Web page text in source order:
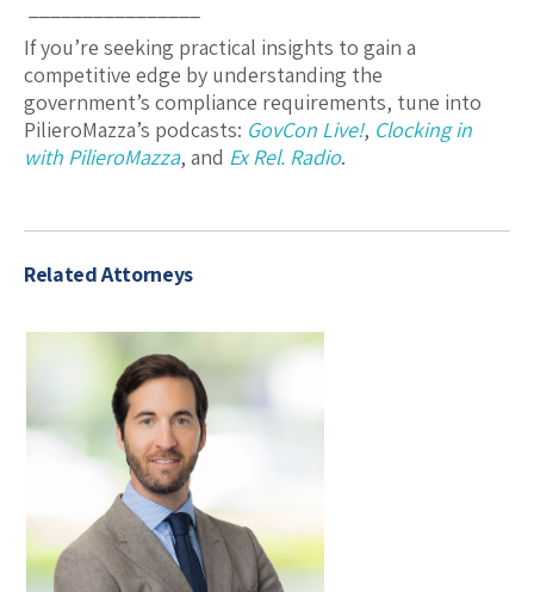
If you’re seeking practical insights to gain a
competitive edge by understanding the
government’s compliance requirements, tune into
PilieroMazza’s podcasts: GovCon Live!, Clocking in
with PilieroMazza, and Ex Rel. Radio.
Related Attorneys